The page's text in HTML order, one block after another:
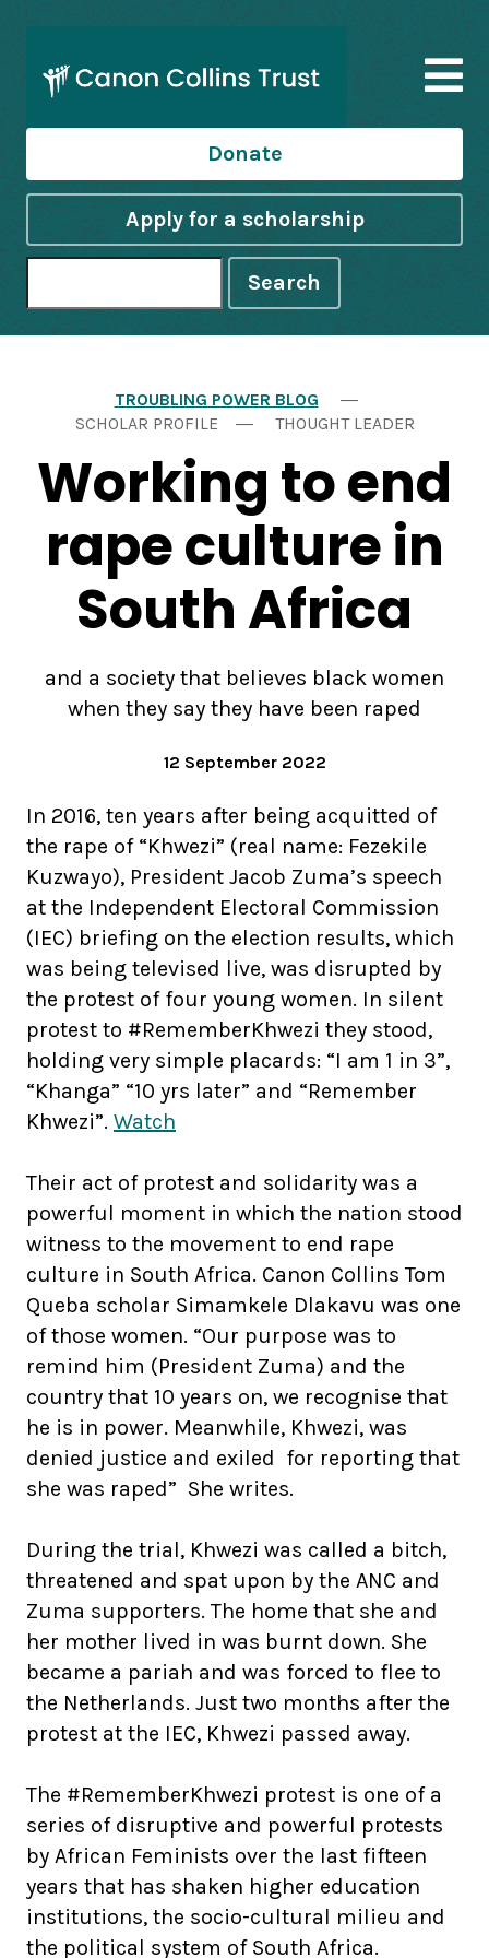
Donate
Apply for a scholarship
Search
TROUBLING POWER BLOG
SCHOLAR PROFILE
THOUGHT LEADER
Working to end
rape culture in
South Africa
and a society that believes black women
when they say they have been raped
12 September 2022
In 2016, ten years after being acquitted of
the rape of “Khwezi” (real name: Fezekile
Kuzwayo), President Jacob Zuma’s speech
at the Independent Electoral Commission
(IEC) briefing on the election results, which
was being televised live, was disrupted by
the protest of four young women. In silent
protest to #RememberKhwezi they stood,
holding very simple placards: “I am 1 in 3”,
“Khanga” “10 yrs later” and “Remember
Khwezi”. Watch
Their act of protest and solidarity was a
powerful moment in which the nation stood
witness to the movement to end rape
culture in South Africa. Canon Collins Tom
Queba scholar Simamkele Dlakavu was one
of those women. “Our purpose was to
remind him (President Zuma) and the
country that 10 years on, we recognise that
he is in power. Meanwhile, Khwezi, was
denied justice and exiled for reporting that
she was raped” She writes.
During the trial, Khwezi was called a bitch,
threatened and spat upon by the ANC and
Zuma supporters. The home that she and
her mother lived in was burnt down. She
became a pariah and was forced to flee to
the Netherlands. Just two months after the
protest at the IEC, Khwezi passed away.
The #RememberKhwezi protest is one of a
series of disruptive and powerful protests
by African Feminists over the last fifteen
years that has shaken higher education
institutions, the socio-cultural milieu and
the political system of South Africa.